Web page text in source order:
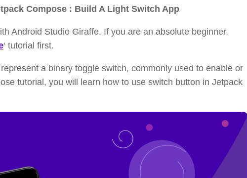
Compose : Build A Light Switch App
Android Studio Giraffe. If you are an absolute beginner,
‘ tutorial first.
a binary toggle switch, commonly used to enable or
tutorial, you will learn how to use switch button in Jetpack